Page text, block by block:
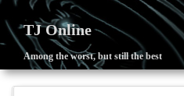
TJ Online
Among the worst, but still the best